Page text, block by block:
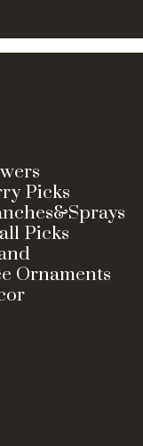
Picks
Picks
Ornaments